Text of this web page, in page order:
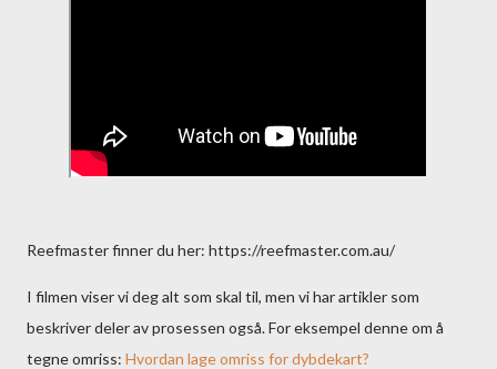
Reefmaster finner du her: https://reefmaster.com.au/
I filmen viser vi deg alt som skal til, men vi har artikler som
beskriver deler av prosessen også. For eksempel denne om å
tegne omriss: Hvordan lage omriss for dybdekart?